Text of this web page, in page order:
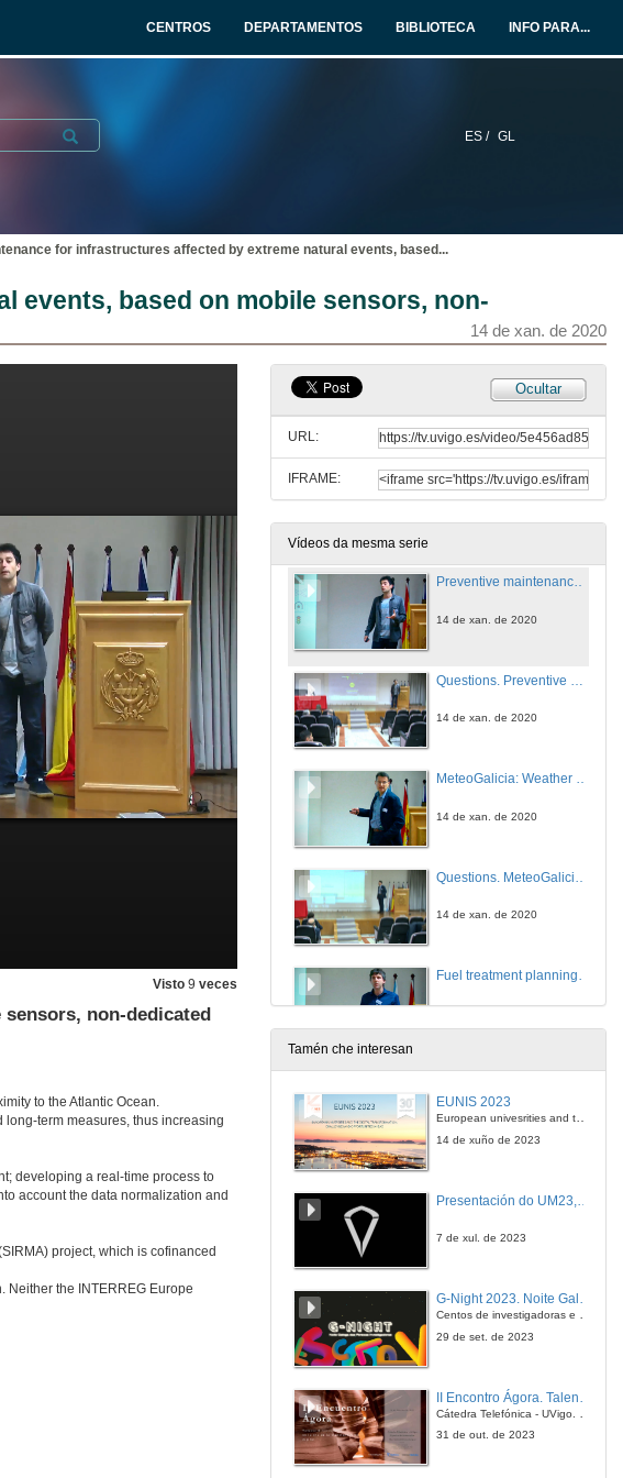
CENTROS DEPARTAMENTOS BIBLIOTECA INFO PARA...
ES / GL
Submit
for infrastructures affected by extreme natural events, based...
events, based on mobile sensors, non-
14 de xan. de 2020
Visto 9 veces
non-dedicated
to the Atlantic Ocean.
term measures, thus increasing
developing a real-time process to
account the data normalization and
project, which is cofinanced
Neither the INTERREG Europe
Ocultar
URL:
IFRAME:
Vídeos da mesma serie
14 de xan. de 2020
14 de xan. de 2020
Bridge maintenance system. Recent experiences in bridge survey and pathologies
Questions. Bridge maintenance system. Recent experiences in bridge survey and pathologies
14 de xan. de 2020
Preventive maintenance for infrastructures affected by extreme natural events, based on mobile sensors, non-dedicated vehicles and Big Data techniques
14 de xan. de 2020
14 de xan. de 2020
MeteoGalicia: Weather Warning and Forecast Services
14 de xan. de 2020
14 de xan. de 2020
Fuel treatment planning opportunities and limitations for the protection of infrastructures
Questions. Fuel treatment planning opportunities and limitations for the protection of infrastructures
14 de xan. de 2020
14 de xan. de 2020
14 de xan. de 2020
Tamén che interesan
EUNIS 2023
European univesrities and the digital transformation: challenges and opportunities ahead
14 de xuño de 2023
7 de xul. de 2023
G-Night 2023. Noite Galega das Persoas Investigadoras. Conciencias creativas
Centos de investigadoras e investigadores, decenas de actividades e sete cidades
29 de set. de 2023
Cátedra Telefónica - UVigo. Espazos de innovación
31 de out. de 2023